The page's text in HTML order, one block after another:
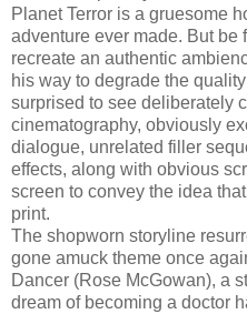
Planet Terror is a gruesome
adventure ever made. But be
recreate an authentic
his way to degrade the
surprised to see deliberately
cinematography, obviously
dialogue, unrelated filler
effects, along with obvious
screen to convey the idea
print.
The shopworn storyline
gone amuck theme once
Dancer (Rose McGowan), a
dream of becoming a doctor